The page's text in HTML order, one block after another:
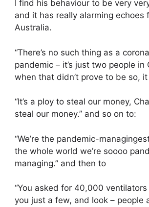
I find his behaviour to be very
and it has really alarming echoes
Australia.
“There’s no such thing as a
pandemic – it’s just two people in
when that didn’t prove to be so,
“It’s a ploy to steal our money,
steal our money.” and so on to:
“We’re the pandemic-
the whole world we’re soooo
managing.” and then to
“You asked for 40,000 ventilators
you just a few, and look – people